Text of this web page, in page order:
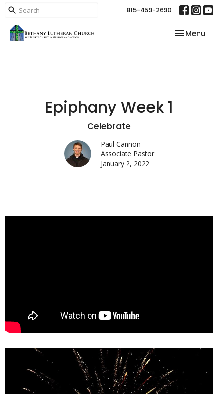
815-459-2690
Toggle
Menu
Epiphany Week 1
Celebrate
Paul Cannon
Associate Pastor
January 2, 2022